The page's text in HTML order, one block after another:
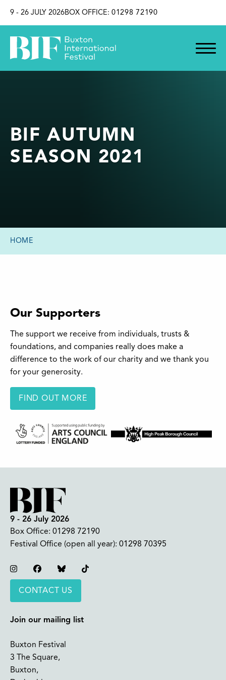
9 - 26 JULY 2026BOX OFFICE: 01298 72190
BIF AUTUMN
SEASON 2021
HOME
Our Supporters
The support we receive from individuals, trusts &
foundations, and companies really does make a
difference to the work of our charity and we thank you
for your generosity.
FIND OUT MORE
9 - 26 July 2026
Box Office: 01298 72190
Festival Office (open all year): 01298 70395
InstagramFacebookBluesky
CONTACT US
Join our mailing list
Buxton Festival
3 The Square,
Buxton,